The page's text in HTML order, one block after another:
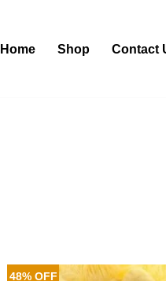
Home Shop Contact
48% OFF